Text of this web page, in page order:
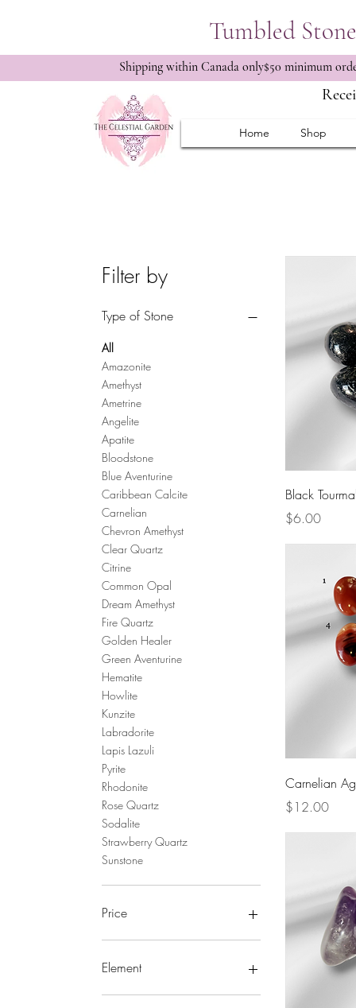
Tumbled
Shipping within Canada only$50 minimum
Home Shop
Filter by
Type of Stone
All
Amazonite
Amethyst
Ametrine
Angelite
Apatite
Bloodstone
Blue Aventurine
Caribbean Calcite
Carnelian
Chevron Amethyst
Clear Quartz
Citrine
Common Opal
Dream Amethyst
Fire Quartz
Golden Healer
Green Aventurine
Hematite
Howlite
Kunzite
Labradorite
Lapis Lazuli
Pyrite
Rhodonite
Rose Quartz
Sodalite
Strawberry Quartz
Sunstone
Price
Element
Earth
Black
Price
$6.00
Carnelian
Price
$12.00